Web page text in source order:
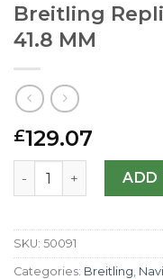
Breitling
41.8 MM
£129.07
Breitling ReplicaADD
SKU: 50091
Categories: Breitling